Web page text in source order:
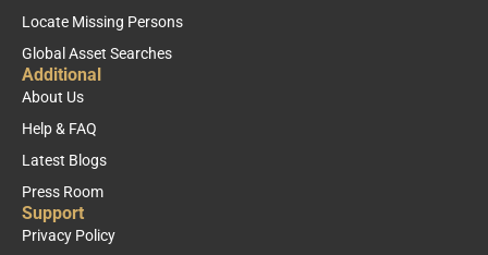
Locate Missing Persons
Global Asset Searches
Additional
About Us
Help & FAQ
Latest Blogs
Press Room
Support
Privacy Policy